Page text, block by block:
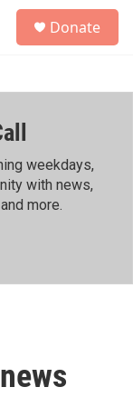
h
Donate
weekdays,
with news,
more.